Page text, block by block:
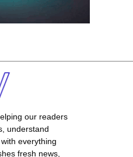
our readers
understand
everything
fresh news,